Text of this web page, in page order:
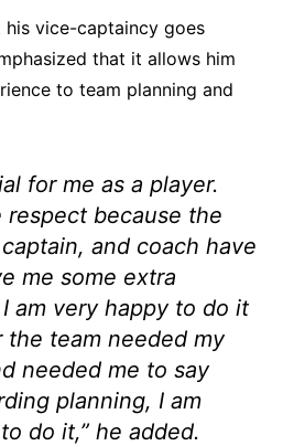
vice-captaincy goes
that it allows him
to team planning and
for me as a player.
respect because the
and coach have
me some extra
am very happy to do it
the team needed my
needed me to say
planning, I am
do it,” he added.